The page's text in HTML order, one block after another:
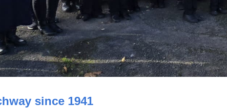
since 1941